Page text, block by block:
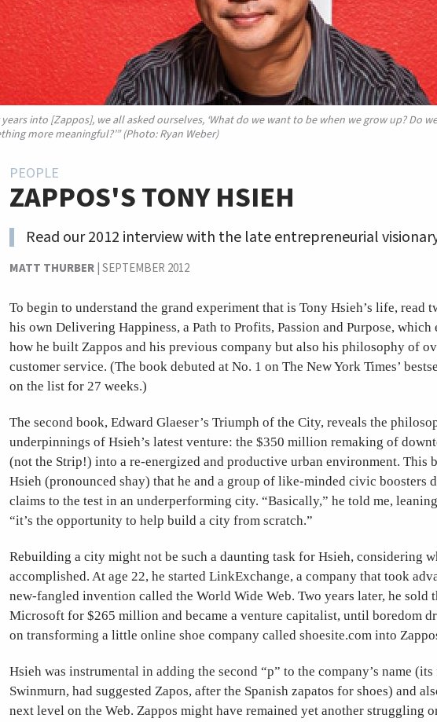
into [Zappos], we all asked ourselves, ‘What do we want to be when we grow up? Do
more meaningful?’” (Photo: Ryan Weber)
PEOPLE
ZAPPOS'S TONY HSIEH
Read our 2012 interview with the late entrepreneurial
MATT THURBER|SEPTEMBER 2012
To begin to understand the grand experiment that is Tony Hsieh’s life, read
his own Delivering Happiness, a Path to Profits, Passion and Purpose,
how he built Zappos and his previous company but also his philosophy of
customer service. (The book debuted at No. 1 on The New York Times’
on the list for 27 weeks.)
The second book, Edward Glaeser’s Triumph of the City, reveals the
underpinnings of Hsieh’s latest venture: the $350 million remaking of
(not the Strip!) into a re-energized and productive urban environment. This
Hsieh (pronounced shay) that he and a group of like-minded civic boosters
claims to the test in an underperforming city. “Basically,” he told me,
“it’s the opportunity to help build a city from scratch.”
Rebuilding a city might not be such a daunting task for Hsieh, considering
accomplished. At age 22, he started LinkExchange, a company that took
new-fangled invention called the World Wide Web. Two years later, he sold
Microsoft for $265 million and became a venture capitalist, until boredom
on transforming a little online shoe company called shoesite.com into
Hsieh was instrumental in adding the second “p” to the company’s name
Swinmurn, had suggested Zapos, after the Spanish zapatos for shoes) and
next level on the Web. Zappos might have remained yet another struggling